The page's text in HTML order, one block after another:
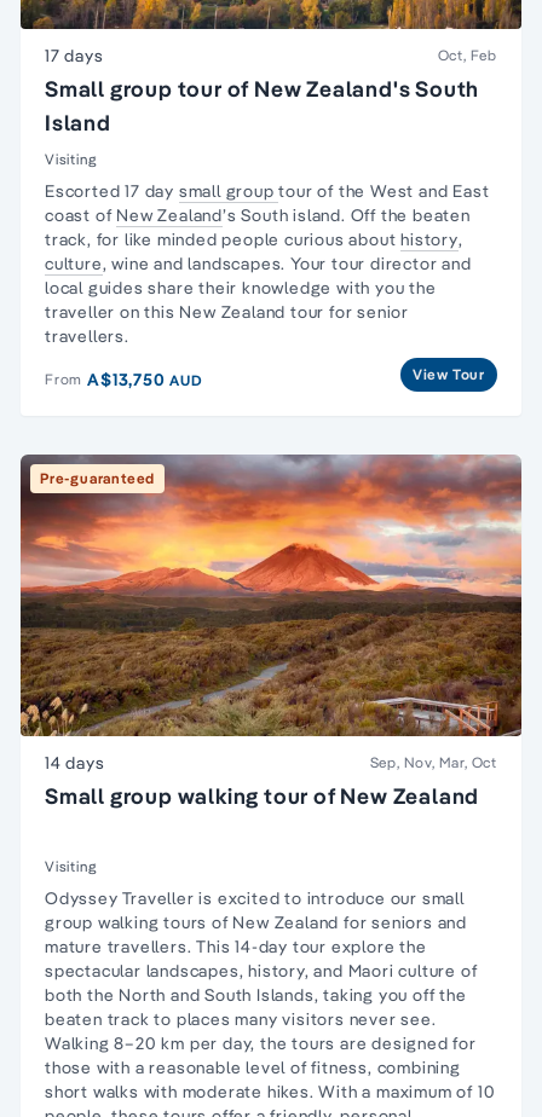
17 days Oct, Feb
Small group tour of New Zealand's South
Island
Visiting
Escorted 17 day small grouptour of the West and East
coast of New Zealand’s South island. Off the beaten
track, for like minded people curious abouthistory,
culture, wine and landscapes. Yourtour director and
local guides share their knowledge with you the
traveller on this New Zealand tour for senior
travellers.
From A$13,750AUD View Tour
Pre-guaranteed
14 days Sep, Nov, Mar, Oct
Small group walking tour of New Zealand
Visiting
Odyssey Traveller is excited to introduce our small
group walking tours of New Zealand for seniors and
mature travellers. This 14-day tour explore the
spectacular landscapes, history, and Maori culture of
both the North and South Islands, taking you off the
beaten track to places many visitors never see.
Walking 8–20 km per day, the tours are designed for
those with a reasonable level of fitness, combining
short walks with moderate hikes. With a maximum of 10